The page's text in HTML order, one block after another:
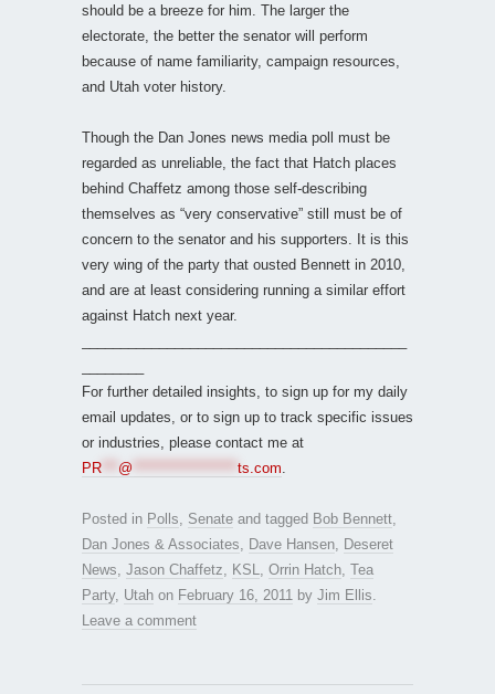
should be a breeze for him. The larger the
electorate, the better the senator will perform
because of name familiarity, campaign resources,
and Utah voter history.
Though the Dan Jones news media poll must be
regarded as unreliable, the fact that Hatch places
behind Chaffetz among those self-describing
themselves as “very conservative” still must be of
concern to the senator and his supporters. It is this
very wing of the party that ousted Bennett in 2010,
and are at least considering running a similar effort
against Hatch next year.
For further detailed insights, to sign up for my daily
email updates, or to sign up to track specific issues
or industries, please contact me at
PR
@ ts.com
Posted in Polls Senate and tagged Bob Bennett
Dan Jones & Associates
Dave Hansen
Deseret
News Jason Chaffetz KSL Orrin Hatch Tea
Party, Utah on February 16, 2011 by Jim Ellis
Leave a comment